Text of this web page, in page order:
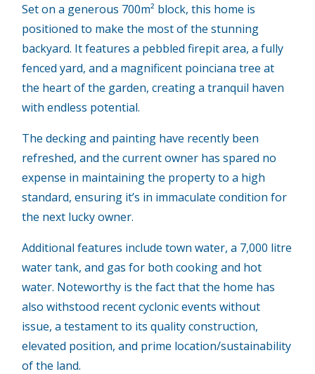
Set on a generous 700m² block, this home is
positioned to make the most of the stunning
backyard. It features a pebbled firepit area, a fully
fenced yard, and a magnificent poinciana tree at
the heart of the garden, creating a tranquil haven
with endless potential.
The decking and painting have recently been
refreshed, and the current owner has spared no
expense in maintaining the property to a high
standard, ensuring it’s in immaculate condition for
the next lucky owner.
Additional features include town water, a 7,000 litre
water tank, and gas for both cooking and hot
water. Noteworthy is the fact that the home has
also withstood recent cyclonic events without
issue, a testament to its quality construction,
elevated position, and prime location/sustainability
of the land.